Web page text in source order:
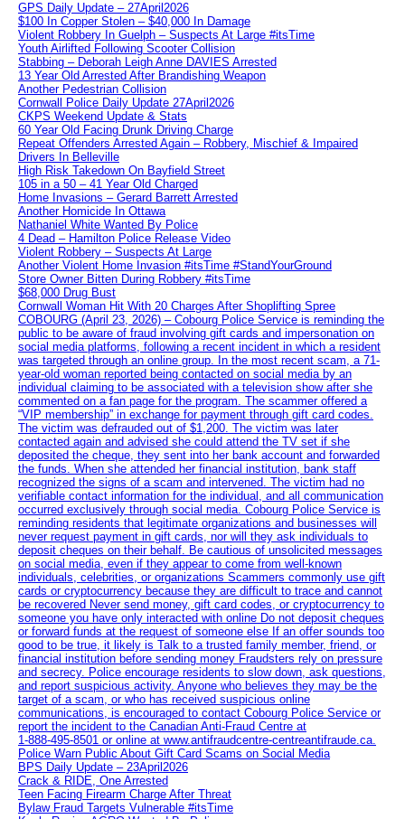
GPS Daily Update – 27April2026
$100 In Copper Stolen – $40,000 In Damage
Violent Robbery In Guelph – Suspects At Large #itsTime
Youth Airlifted Following Scooter Collision
Stabbing – Deborah Leigh Anne DAVIES Arrested
13 Year Old Arrested After Brandishing Weapon
Another Pedestrian Collision
Cornwall Police Daily Update 27April2026
CKPS Weekend Update & Stats
60 Year Old Facing Drunk Driving Charge
Repeat Offenders Arrested Again – Robbery, Mischief & Impaired
Drivers In Belleville
High Risk Takedown On Bayfield Street
105 in a 50 – 41 Year Old Charged
Home Invasions – Gerard Barrett Arrested
Another Homicide In Ottawa
Nathaniel White Wanted By Police
4 Dead – Hamilton Police Release Video
Violent Robbery – Suspects At Large
Another Violent Home Invasion #itsTime #StandYourGround
Store Owner Bitten During Robbery #itsTime
$68,000 Drug Bust
Cornwall Woman Hit With 20 Charges After Shoplifting Spree
COBOURG (April 23, 2026) – Cobourg Police Service is reminding the
public to be aware of fraud involving gift cards and impersonation on
social media platforms, following a recent incident in which a resident
was targeted through an online group. In the most recent scam, a 71-
year-old woman reported being contacted on social media by an
individual claiming to be associated with a television show after she
commented on a fan page for the program. The scammer offered a
“VIP membership” in exchange for payment through gift card codes.
The victim was defrauded out of $1,200. The victim was later
contacted again and advised she could attend the TV set if she
deposited the cheque, they sent into her bank account and forwarded
the funds. When she attended her financial institution, bank staff
recognized the signs of a scam and intervened. The victim had no
verifiable contact information for the individual, and all communication
occurred exclusively through social media. Cobourg Police Service is
reminding residents that legitimate organizations and businesses will
never request payment in gift cards, nor will they ask individuals to
deposit cheques on their behalf. Be cautious of unsolicited messages
on social media, even if they appear to come from well-known
individuals, celebrities, or organizations Scammers commonly use gift
cards or cryptocurrency because they are difficult to trace and cannot
be recovered Never send money, gift card codes, or cryptocurrency to
someone you have only interacted with online Do not deposit cheques
or forward funds at the request of someone else If an offer sounds too
good to be true, it likely is Talk to a trusted family member, friend, or
financial institution before sending money Fraudsters rely on pressure
and secrecy. Police encourage residents to slow down, ask questions,
and report suspicious activity. Anyone who believes they may be the
target of a scam, or who has received suspicious online
communications, is encouraged to contact Cobourg Police Service or
report the incident to the Canadian Anti‑Fraud Centre at
1‑888‑495‑8501 or online at www.antifraudcentre-centreantifraude.ca.
Police Warn Public About Gift Card Scams on Social Media
BPS Daily Update – 23April2026
Crack & RIDE, One Arrested
Teen Facing Firearm Charge After Threat
Bylaw Fraud Targets Vulnerable #itsTime